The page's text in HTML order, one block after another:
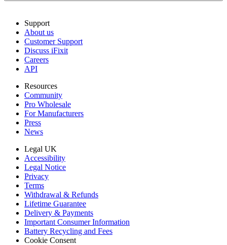
Support
About us
Customer Support
Discuss iFixit
Careers
API
Resources
Community
Pro Wholesale
For Manufacturers
Press
News
Legal UK
Accessibility
Legal Notice
Privacy
Terms
Withdrawal & Refunds
Lifetime Guarantee
Delivery & Payments
Important Consumer Information
Battery Recycling and Fees
Cookie Consent